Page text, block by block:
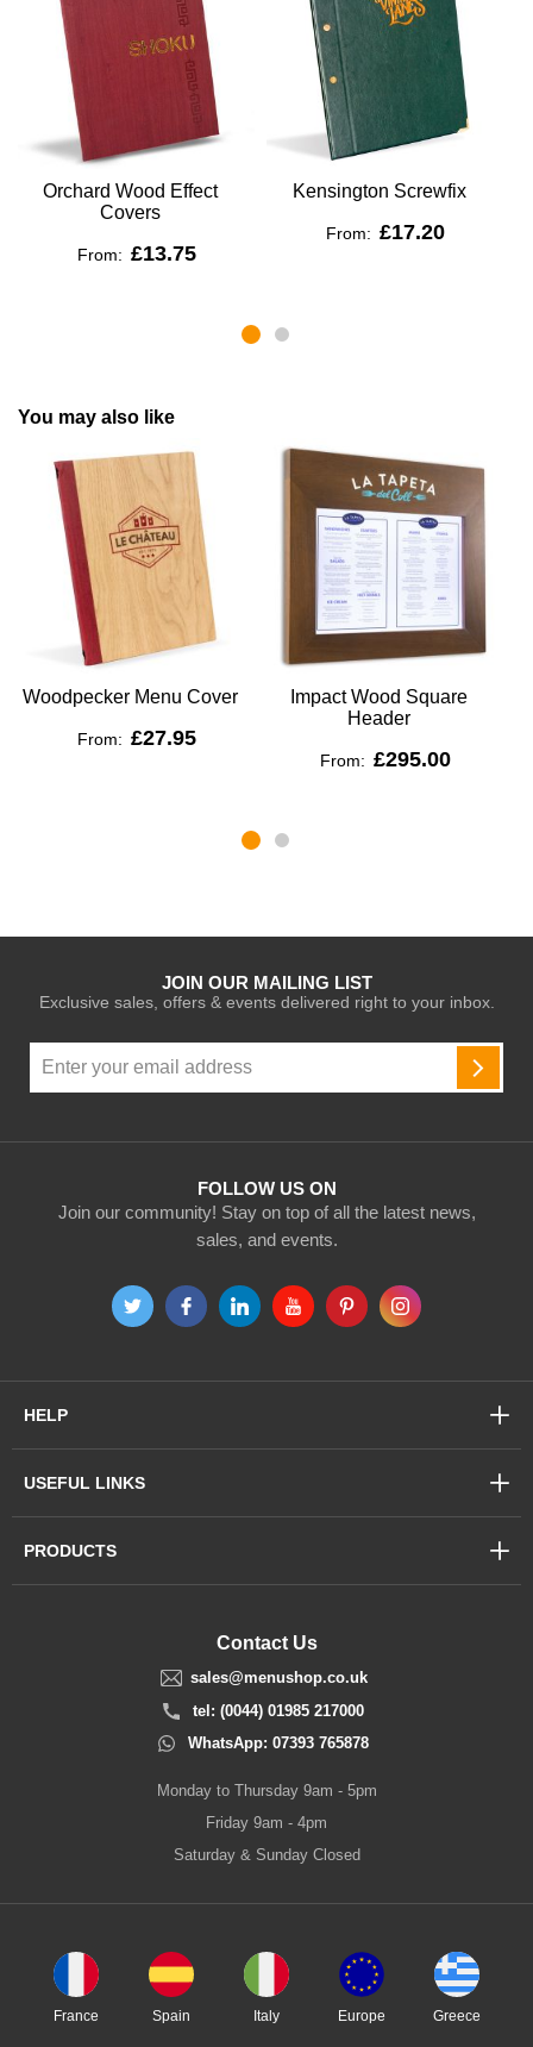
Orchard Wood Effect
Covers
From: £13.75
Kensington Screwfix
From: £17.20
You may also like
Woodpecker Menu Cover
From: £27.95
Impact Wood Square
Header
From: £295.00
FOLLOW US ON
Join our community! Stay on top of all the latest news,
sales, and events.
JOIN OUR MAILING LIST
Exclusive sales, offers & events delivered right to your inbox.
Up
for
Contact Us
sales@menushop.co.uk
tel: (0044) 01985 217000
WhatsApp: 07393 765878
Monday to Thursday 9am - 5pm
Friday 9am - 4pm
Saturday & Sunday Closed
HELP
USEFUL LINKS
PRODUCTS
France Spain Italy Europe Greece